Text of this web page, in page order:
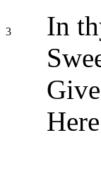
3
In